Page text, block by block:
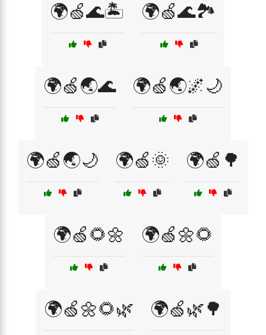
🌍🍏🌊🏝️ 🌍🍏🌊🏞️
🌍🍏🌏🌊 🌍🍏🌏🌌🌙
🌍🍏🌏🌙 🌍🍏🌞 🌍🍏🌳
🌍🍏🌻🌼 🌍🍏🌼🌻
🌍🍏🌼🌻🌿 🌍🍏🌿🌳